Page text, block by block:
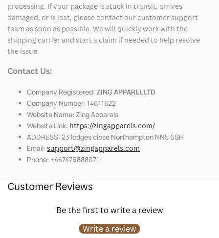
processing. If your package is stuck in transit, arrives
damaged, or is lost, please contact our customer support
team as soon as possible. We will quickly work with the
shipping carrier and start a claim if needed to help resolve
the issue.
Contact Us:
Company Registered: ZING APPAREL LTD
Company Number: 14611522
Website Name: Zing Apparels
Website Link: https://zingapparels.com/
ADDRESS: 23 lodges close Northampton NN5 6SH
Email: support@zingapparels.com
Phone: +447476888071
Customer Reviews
Be the first to write a review
Write a review